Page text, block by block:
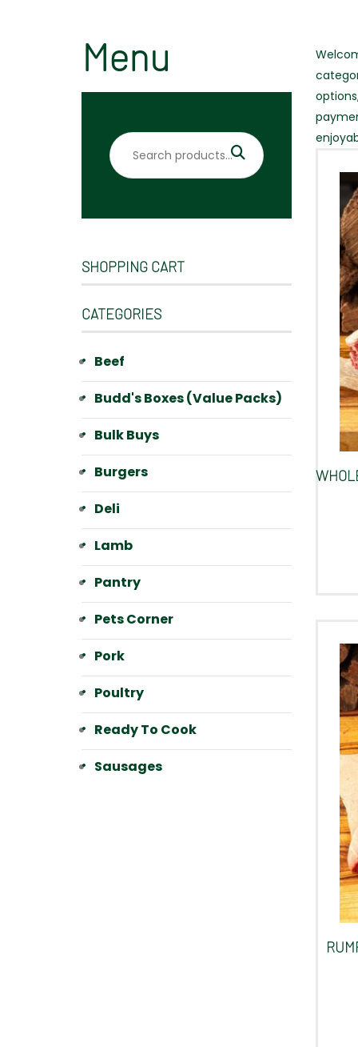
Menu
Search
for:
SHOPPING CART
CATEGORIES
Beef
Budd's Boxes (Value Packs)
Bulk Buys
Burgers
Deli
Lamb
Pantry
Pets Corner
Pork
Poultry
Ready To Cook
Sausages